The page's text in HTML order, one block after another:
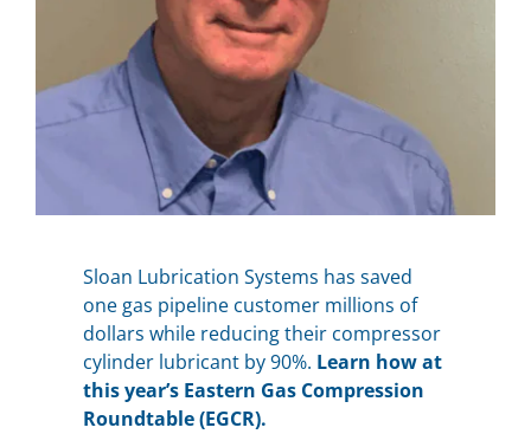
Sloan Lubrication Systems has saved
one gas pipeline customer millions of
dollars while reducing their compressor
cylinder lubricant by 90%. Learn how at
this year’s Eastern Gas Compression
Roundtable (EGCR).